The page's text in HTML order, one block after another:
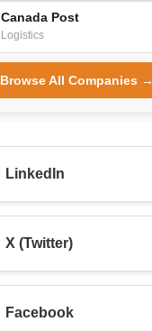
Canada Post
Logistics
Browse All Companies →
LinkedIn
X (Twitter)
Facebook